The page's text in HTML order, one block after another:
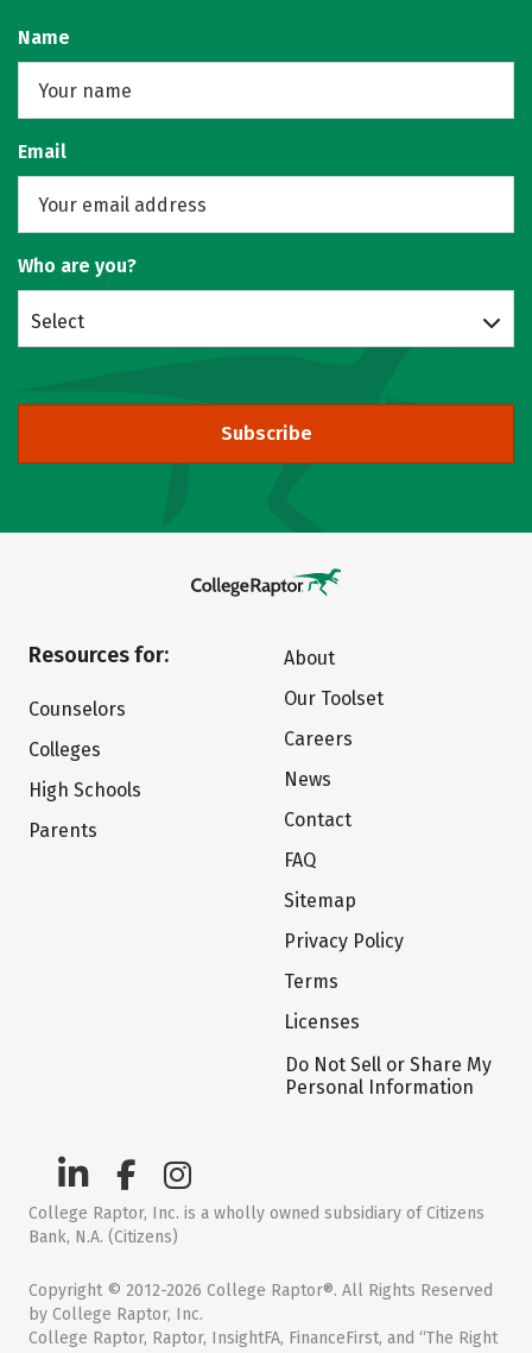
Name
Email
Who are you?
Select
Subscribe
Resources for:
Counselors
Colleges
High Schools
Parents
About
Our Toolset
Careers
News
Contact
FAQ
Sitemap
Privacy Policy
Terms
Licenses
Do Not Sell or Share My
Personal Information
College Raptor, Inc. is a wholly owned subsidiary of Citizens
Bank, N.A. (Citizens)
Copyright © 2012-2026 College Raptor®. All Rights Reserved
by College Raptor, Inc.
College Raptor, Raptor, InsightFA, FinanceFirst, and “The Right